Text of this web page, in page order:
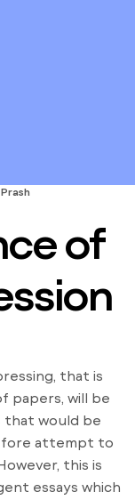
Prash
of
that is
papers, will be
would be
attempt to
this is
essays which